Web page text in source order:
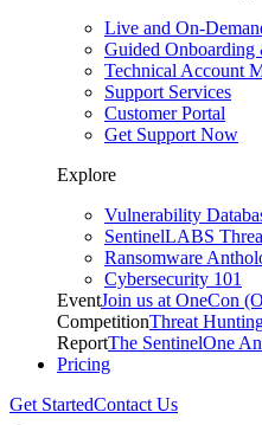
Live and On-
Guided
Technical Account
Support Services
Customer Portal
Get Support Now
Explore
Vulnerability
SentinelLABS
Ransomware
Cybersecurity 101
EventJoin us at OneCon
CompetitionThreat
ReportThe SentinelOne
Pricing
Get StartedContact Us